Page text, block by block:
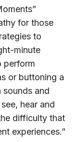
for those
to
minute
perform
or buttoning a
and
hear and
difficulty that
experiences.”